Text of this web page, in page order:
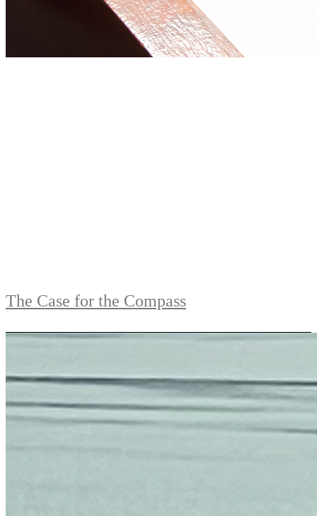
The Case for the Compass